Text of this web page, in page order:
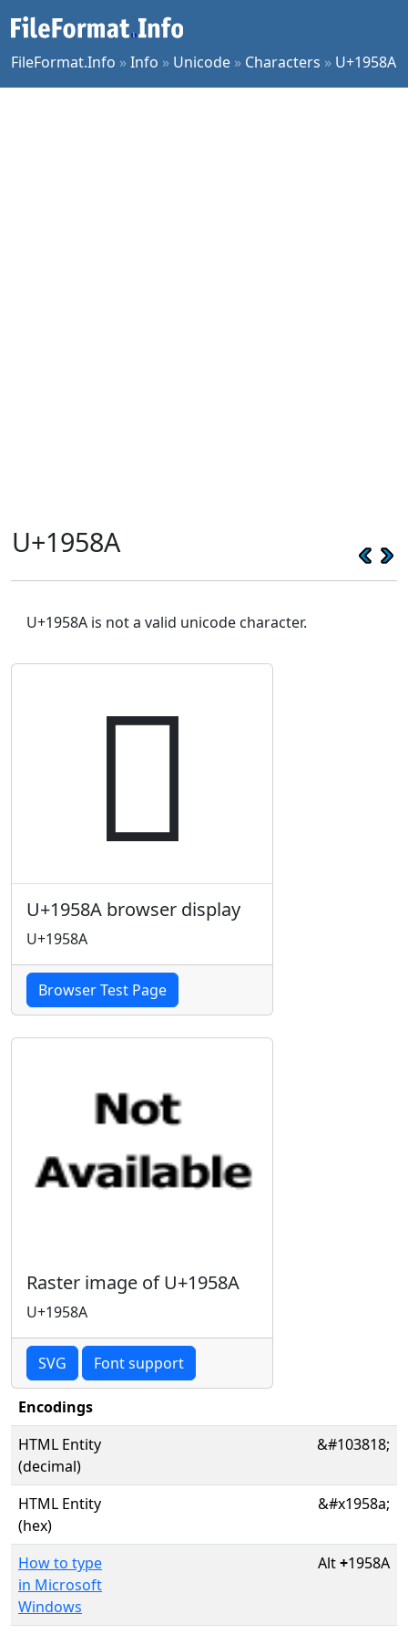
FileFormat.Info »Info » Unicode » Characters » U+1958A
U+1958A
U+1958A is not a valid unicode character.
𙖊
U+1958A browser display
U+1958A
Browser Test Page
Raster image of U+1958A
U+1958A
SVG Font support
Encodings
HTML Entity
(decimal)
&#103818;
HTML Entity
(hex)
&#x1958a;
How to type
in Microsoft
Windows
Alt+1958A